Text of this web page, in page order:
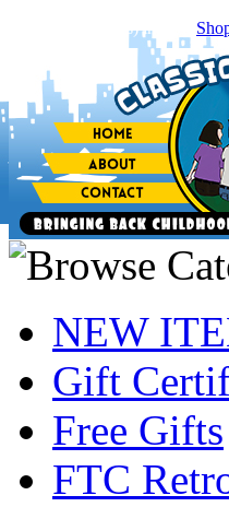
item(s) in your
NEW
Gift
Free Gifts
FTC